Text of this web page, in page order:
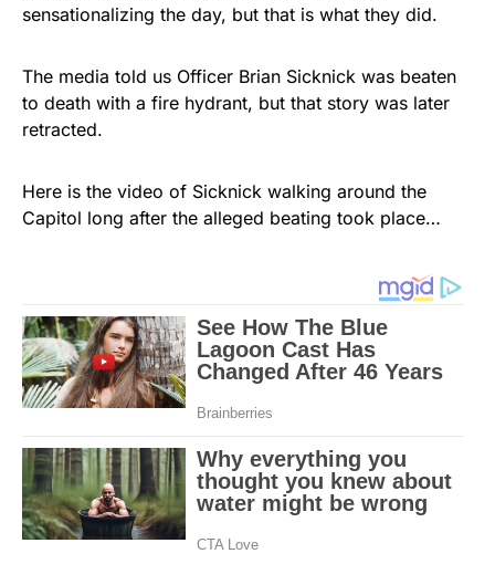
sensationalizing the day, but that is what they did.
The media told us Officer Brian Sicknick was beaten
to death with a fire hydrant, but that story was later
retracted.
Here is the video of Sicknick walking around the
Capitol long after the alleged beating took place…